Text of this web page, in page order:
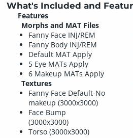
What's Included and
Features
Morphs and MAT Files
Fanny Face INJ/REM
Fanny Body INJ/REM
Default MAT Apply
5 Eye MATs Apply
6 Makeup MATs Apply
Textures
Fanny Face Default-No
makeup (3000x3000)
Face Bump
(3000x3000)
Torso (3000x3000)